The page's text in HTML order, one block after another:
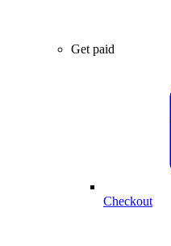
Get paid
Checkout